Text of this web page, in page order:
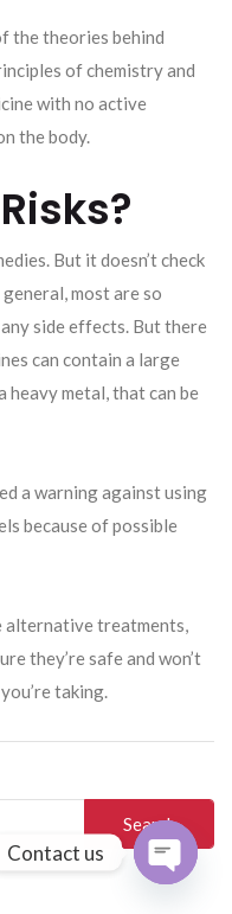
the theories behind
of chemistry and
with no active
the body.
But it doesn’t check
most are so
side effects. But there
can contain a large
heavy metal, that can be
a warning against using
because of possible
treatments,
they’re safe and won’t
taking.
Contact us